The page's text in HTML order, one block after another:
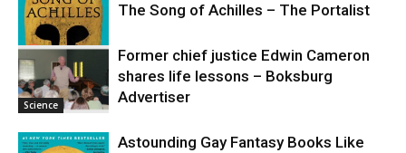
Science
The Song of Achilles – The Portalist
Science
Former chief justice Edwin Cameron
shares life lessons – Boksburg
Advertiser
Astounding Gay Fantasy Books Like